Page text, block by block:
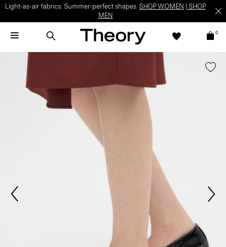
Light-as-air fabrics. Summer-perfect shapes. SHOP WOMEN
SHOP
MEN
0